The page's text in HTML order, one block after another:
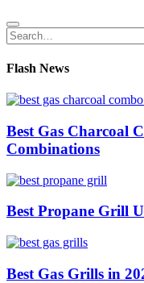
Search
for:
Search
Flash News
Best Gas Charcoal
Combinations
Best Propane Grill
Best Gas Grills in